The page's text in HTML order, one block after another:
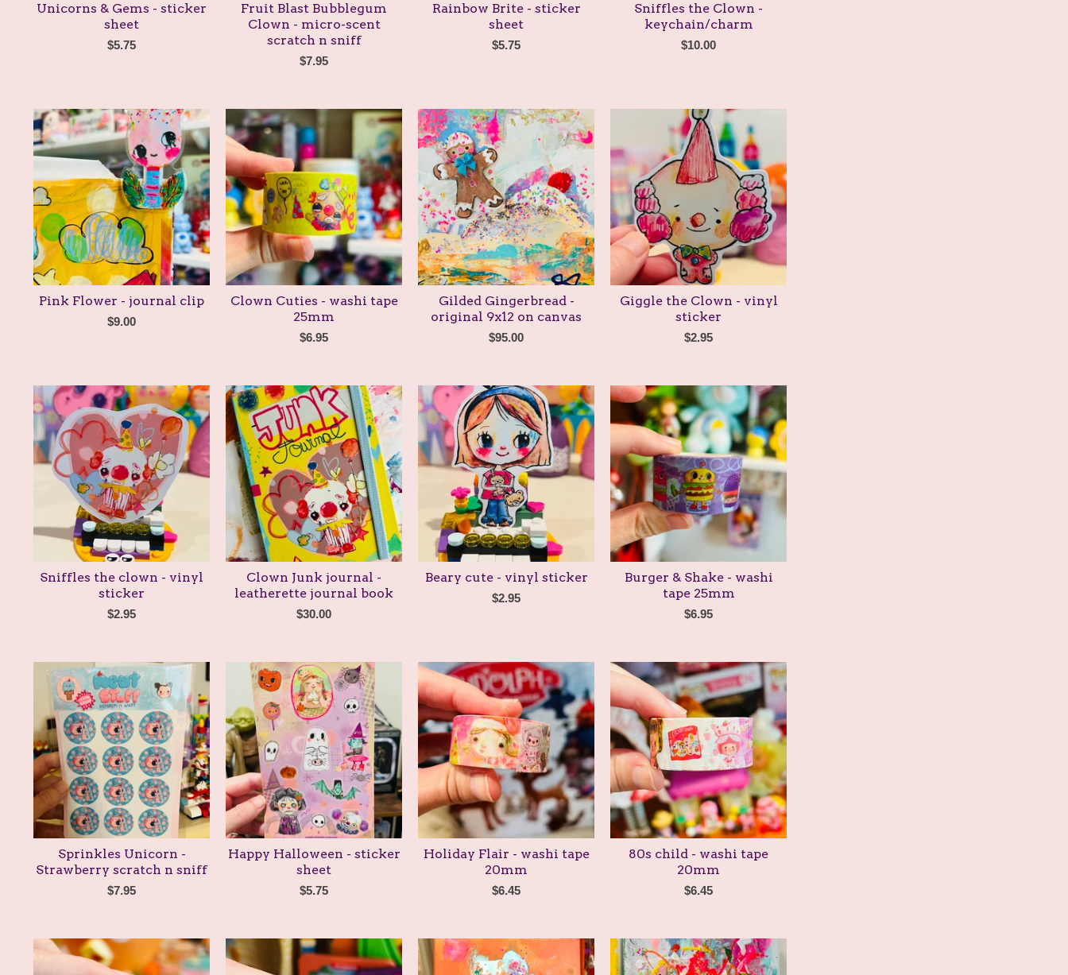
Unicorns & Gems - sticker
sheet
$5.75
Fruit Blast Bubblegum
Clown - micro-scent
scratch n sniff
$7.95
Rainbow Brite - sticker
sheet
$5.75
Sniffles the Clown -
keychain/charm
$10.00
Pink Flower - journal clip
$9.00
Clown Cuties - washi tape
25mm
$6.95
Gilded Gingerbread -
original 9x12 on canvas
$95.00
Giggle the Clown - vinyl
sticker
$2.95
Sniffles the clown - vinyl
sticker
$2.95
Clown Junk journal -
leatherette journal book
$30.00
Beary cute - vinyl sticker
$2.95
Burger & Shake - washi
tape 25mm
$6.95
Sprinkles Unicorn -
Strawberry scratch n sniff
$7.95
Happy Halloween - sticker
sheet
$5.75
Holiday Flair - washi tape
20mm
$6.45
80s child - washi tape
20mm
$6.45